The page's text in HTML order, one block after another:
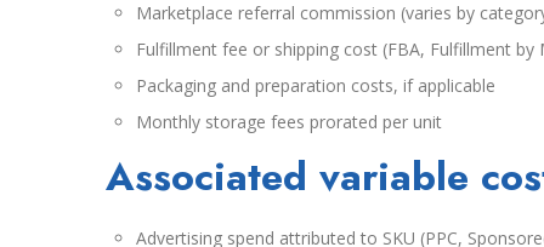
Marketplace referral commission (varies by
Fulfillment fee or shipping cost (FBA, Fulfillment
Packaging and preparation costs, if applicable
Monthly storage fees prorated per unit
Associated variable
Advertising spend attributed to SKU (PPC,